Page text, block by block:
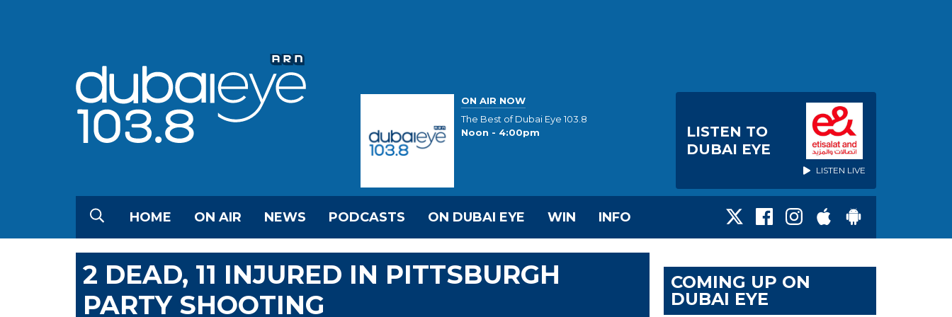
ON AIR NOW
The Best of Dubai Eye 103.8
Noon - 4:00pm
LISTEN TO
DUBAI EYE
LISTEN LIVE
HOME ON AIR NEWS PODCASTS ON DUBAI EYE WIN INFO
2 DEAD, 11 INJURED IN PITTSBURGH
PARTY SHOOTING
COMING UP ON
DUBAI EYE